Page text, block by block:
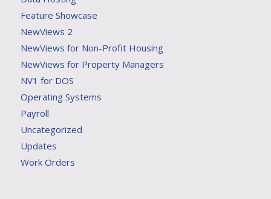
Feature Showcase
NewViews 2
NewViews for Non-Profit Housing
NewViews for Property Managers
NV1 for DOS
Operating Systems
Payroll
Uncategorized
Updates
Work Orders